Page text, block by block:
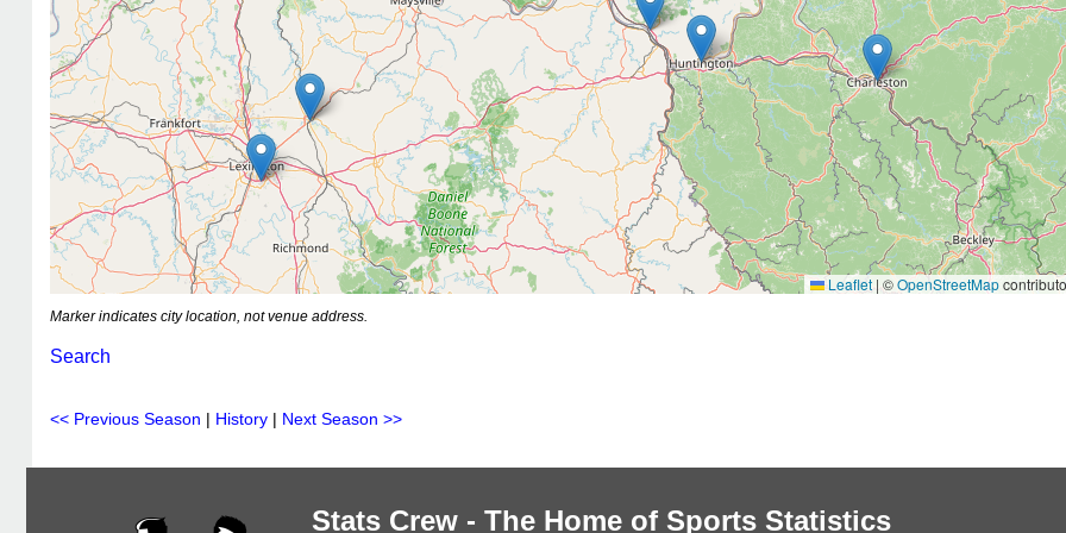
Leaflet | ©OpenStreetMap
Marker indicates city location, not venue address.
Search
<< Previous Season | History | Next Season >>
Stats Crew - The Home of Sports Statistics